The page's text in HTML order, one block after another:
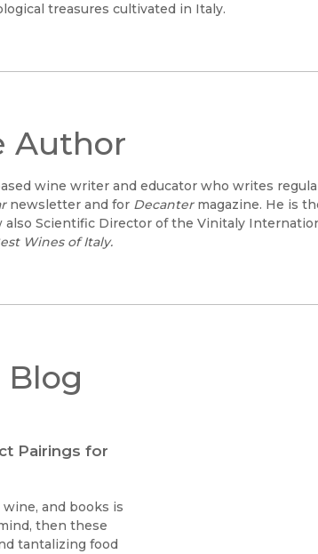
treasures cultivated in Italy.
Author
wine writer and educator who writes
newsletter and for Decantermagazine. He is
Scientific Director of the Vinitaly
Wines of Italy.
Blog
Pairings for
and books is
then these
tantalizing food